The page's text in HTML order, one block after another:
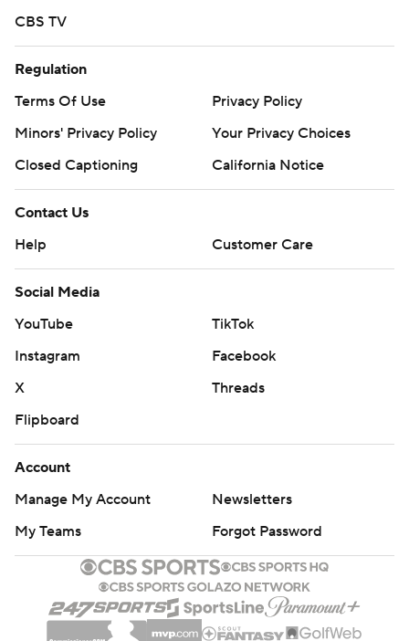
CBS TV
Regulation
Terms Of Use
Privacy Policy
Minors' Privacy Policy
Your Privacy Choices
Closed Captioning
California Notice
Contact Us
Help
Customer Care
Social Media
YouTube
TikTok
Instagram
Facebook
X
Threads
Flipboard
Account
Manage My Account
Newsletters
My Teams
Forgot Password